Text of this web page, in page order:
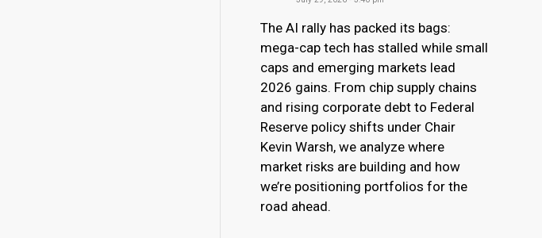
The AI rally has packed its bags:
mega-cap tech has stalled while small
caps and emerging markets lead
2026 gains. From chip supply chains
and rising corporate debt to Federal
Reserve policy shifts under Chair
Kevin Warsh, we analyze where
market risks are building and how
we’re positioning portfolios for the
road ahead.